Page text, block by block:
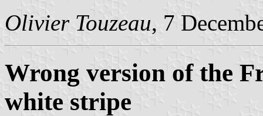
Olivier Touzeau, 7
Wrong version of the
white stripe